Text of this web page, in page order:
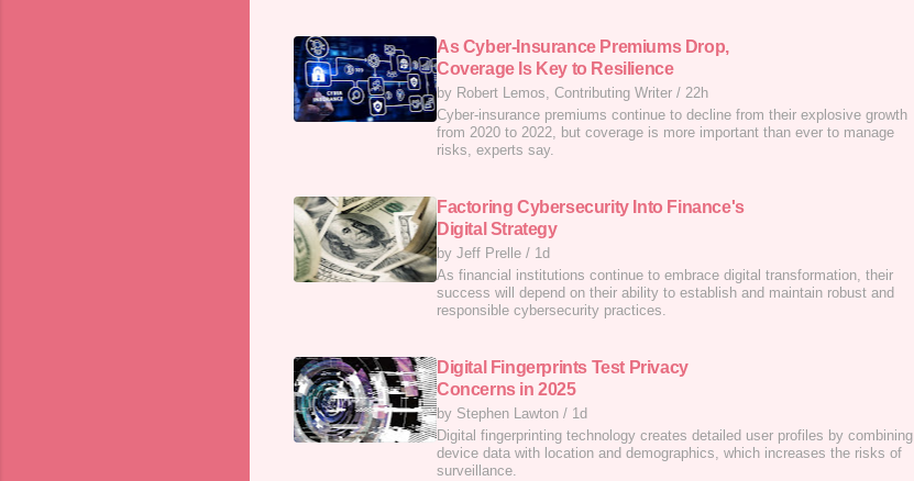
As Cyber-Insurance Premiums Drop,
Coverage Is Key to Resilience
by Robert Lemos, Contributing Writer / 22h
Cyber-insurance premiums continue to decline from their explosive growth
from 2020 to 2022, but coverage is more important than ever to manage
risks, experts say.
Factoring Cybersecurity Into Finance's
Digital Strategy
by Jeff Prelle / 1d
As financial institutions continue to embrace digital transformation, their
success will depend on their ability to establish and maintain robust and
responsible cybersecurity practices.
Digital Fingerprints Test Privacy
Concerns in 2025
by Stephen Lawton / 1d
Digital fingerprinting technology creates detailed user profiles by combining
device data with location and demographics, which increases the risks of
surveillance.